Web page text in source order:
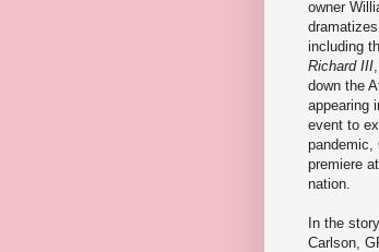
owner
including
Richard III
down the
appearing
event to
pandemic,
premiere
nation.
In the
Carlson,